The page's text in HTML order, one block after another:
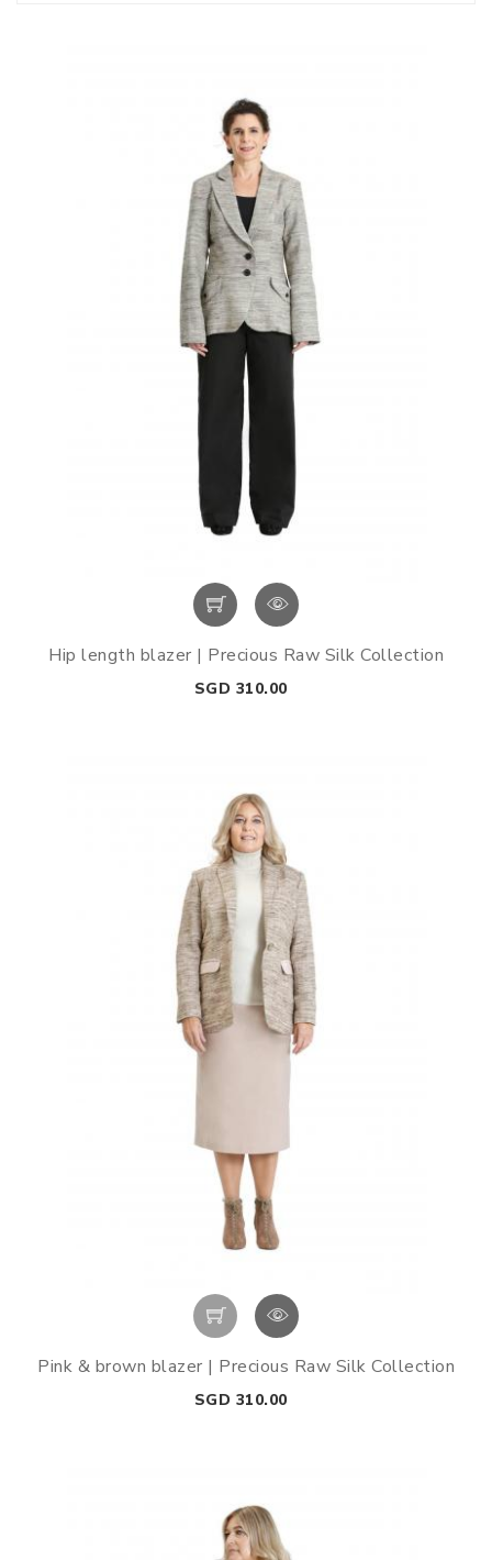
Hip length blazer | Precious Raw Silk Collection
Price
SGD 310.00
Pink & brown blazer | Precious Raw Silk Collection
Price
SGD 310.00